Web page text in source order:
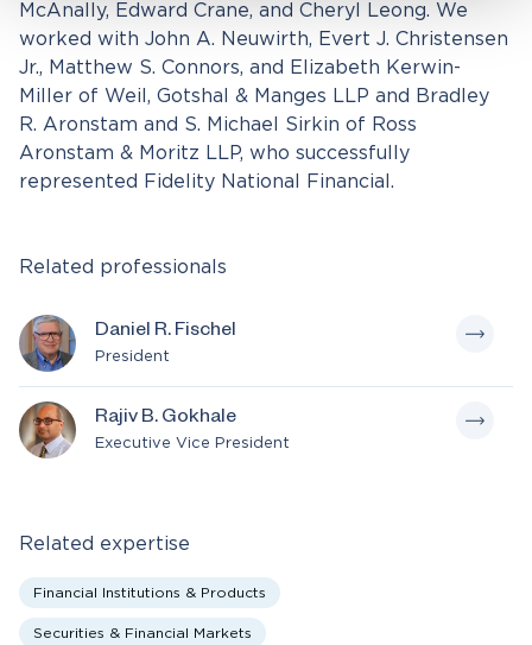
McAnally, Edward Crane, and Cheryl Leong. We
worked with John A. Neuwirth, Evert J. Christensen
Jr., Matthew S. Connors, and Elizabeth Kerwin-
Miller of Weil, Gotshal & Manges LLP and Bradley
R. Aronstam and S. Michael Sirkin of Ross
Aronstam & Moritz LLP, who successfully
represented Fidelity National Financial.
Related professionals
Daniel R. Fischel
President
Rajiv B. Gokhale
Executive Vice President
Related expertise
Financial Institutions & Products
Securities & Financial Markets